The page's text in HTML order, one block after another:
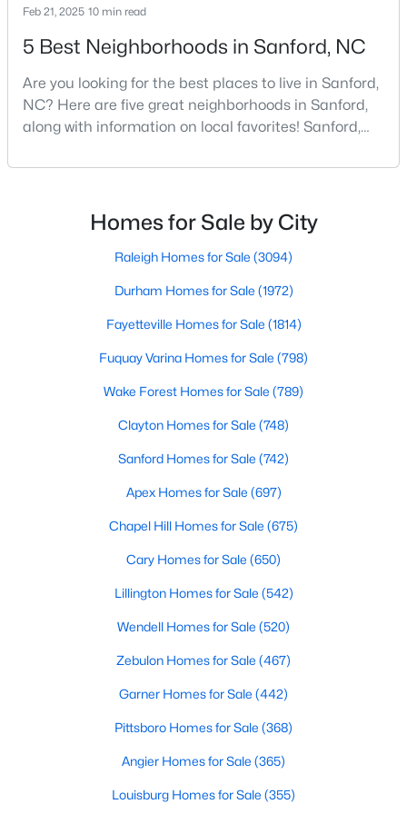
Beds Baths Sqft
Acres
MLS#: LP767027
Active
2 1220
2 3 4 ... 31
offering a blend of small-town charm and modern
conveniences. As more people discover the appeal of Sanford,
the demand for homes in the area has steadily increased.
Sanford has something to offer everyone, whether you are a
place to retire. Below, we explore the variety of homes for sale in
local amenities that make this community an attractive option
Variety of Homes in Sanford, NC
Feb 21, 2025 10 min read
5 Best Neighborhoods in Sanford, NC
Are you looking for the best places to live in Sanford,
NC? Here are five great neighborhoods in Sanford,
along with information on local favorites! Sanford,
and is best known for its small-town convenience
Raleigh and the rest of the Triangle area, Sanford is
not far from big city amenities and
Homes for Sale by City
Raleigh Homes for Sale (3094)
Durham Homes for Sale (1972)
Fayetteville Homes for Sale (1814)
Fuquay Varina Homes for Sale (798)
Wake Forest Homes for Sale (789)
Clayton Homes for Sale (748)
Sanford Homes for Sale (742)
Apex Homes for Sale (697)
Chapel Hill Homes for Sale (675)
Cary Homes for Sale (650)
Lillington Homes for Sale (542)
Wendell Homes for Sale (520)
Zebulon Homes for Sale (467)
Garner Homes for Sale (442)
Pittsboro Homes for Sale (368)
Angier Homes for Sale (365)
Louisburg Homes for Sale (355)